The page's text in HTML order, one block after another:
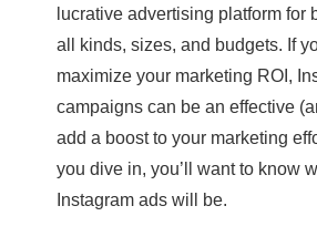
lucrative advertising platform for
all kinds, sizes, and budgets. If
maximize your marketing ROI,
campaigns can be an effective
add a boost to your marketing
you dive in, you’ll want to know
Instagram ads will be.